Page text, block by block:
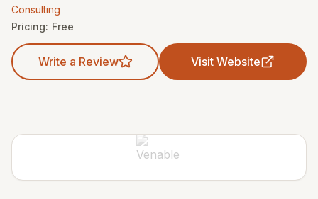
Consulting
Pricing: Free
Write a Review Visit Website